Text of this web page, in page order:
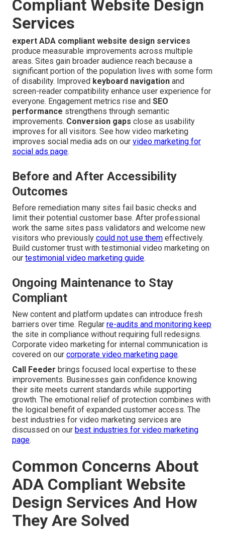
Compliant Website Design
Services
expert ADA compliant website design services
produce measurable improvements across multiple
areas. Sites gain broader audience reach because a
significant portion of the population lives with some form
of disability. Improved keyboard navigation and
screen-reader compatibility enhance user experience for
everyone. Engagement metrics rise and SEO
performance strengthens through semantic
improvements. Conversion gaps close as usability
improves for all visitors. See how video marketing
improves social media ads on our video marketing for
social ads page.
Before and After Accessibility
Outcomes
Before remediation many sites fail basic checks and
limit their potential customer base. After professional
work the same sites pass validators and welcome new
visitors who previously could not use them effectively.
Build customer trust with testimonial video marketing on
our testimonial video marketing guide.
Ongoing Maintenance to Stay
Compliant
New content and platform updates can introduce fresh
barriers over time. Regular re-audits and monitoring keep
the site in compliance without requiring full redesigns.
Corporate video marketing for internal communication is
covered on our corporate video marketing page.
Call Feeder brings focused local expertise to these
improvements. Businesses gain confidence knowing
their site meets current standards while supporting
growth. The emotional relief of protection combines with
the logical benefit of expanded customer access. The
best industries for video marketing services are
discussed on our best industries for video marketing
page.
Common Concerns About
ADA Compliant Website
Design Services And How
They Are Solved